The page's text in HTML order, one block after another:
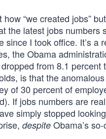
“we created jobs”
the latest jobs
since I took office. It’s a
the Obama
from 8.1
is that the
of 30 percent of
If jobs numbers are
simply stopped
despite Obama’s